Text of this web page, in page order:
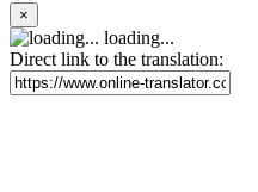
×
loading...
Direct link to the translation: